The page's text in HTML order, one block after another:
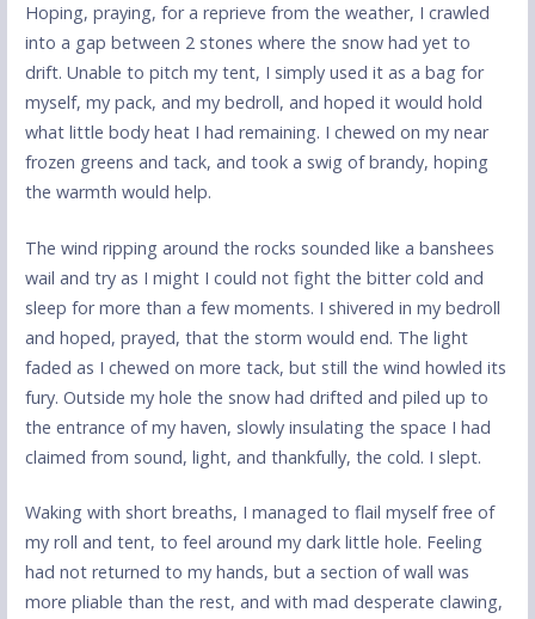
Hoping, praying, for a reprieve from the weather, I crawled
into a gap between 2 stones where the snow had yet to
drift. Unable to pitch my tent, I simply used it as a bag for
myself, my pack, and my bedroll, and hoped it would hold
what little body heat I had remaining. I chewed on my near
frozen greens and tack, and took a swig of brandy, hoping
the warmth would help.
The wind ripping around the rocks sounded like a banshees
wail and try as I might I could not fight the bitter cold and
sleep for more than a few moments. I shivered in my bedroll
and hoped, prayed, that the storm would end. The light
faded as I chewed on more tack, but still the wind howled its
fury. Outside my hole the snow had drifted and piled up to
the entrance of my haven, slowly insulating the space I had
claimed from sound, light, and thankfully, the cold. I slept.
Waking with short breaths, I managed to flail myself free of
my roll and tent, to feel around my dark little hole. Feeling
had not returned to my hands, but a section of wall was
more pliable than the rest, and with mad desperate clawing,